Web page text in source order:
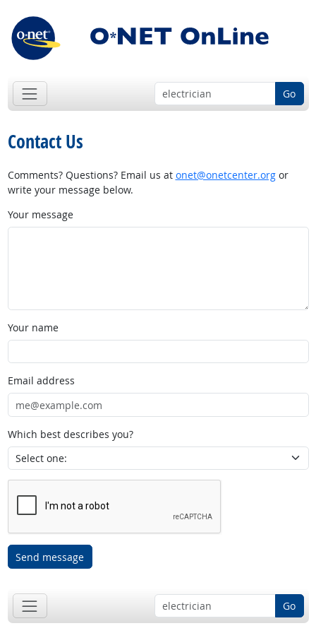
Go
Contact Us
Comments? Questions? Email us at onet@onetcenter.orgor
write your message below.
Your message
Your name
Email address
Which best describes you?
Send message
Go